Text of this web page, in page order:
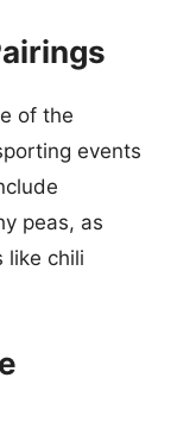
of the
events
peas, as
like chili